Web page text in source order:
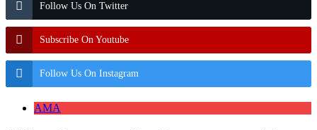
Follow Us On Twitter
Subscribe On Youtube
Follow Us On Instagram
AMA